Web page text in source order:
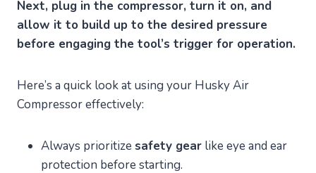
Next, plug in the compressor, turn it on, and
allow it to build up to the desired pressure
before engaging the tool’s trigger for operation.
Here’s a quick look at using your Husky Air
Compressor effectively:
Always prioritize safety gear like eye and ear
protection before starting.